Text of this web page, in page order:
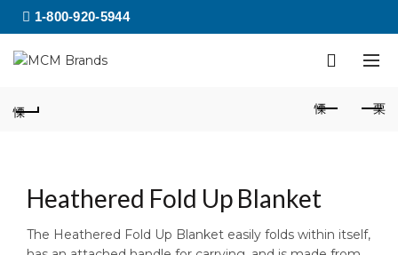
1-800-920-5944
Heathered Fold Up Blanket
The Heathered Fold Up Blanket easily folds within itself,